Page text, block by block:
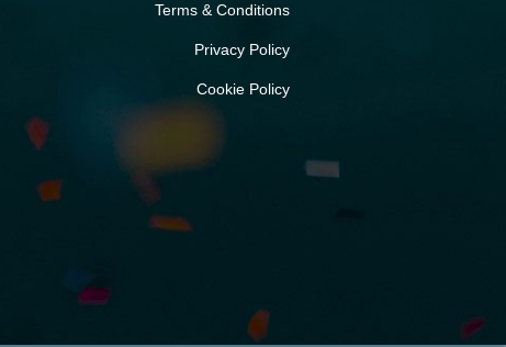
Terms & Conditions
Privacy Policy
Cookie Policy